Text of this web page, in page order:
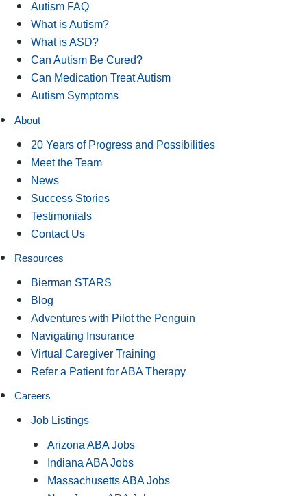
Autism FAQ
What is Autism?
What is ASD?
Can Autism Be Cured?
Can Medication Treat Autism
Autism Symptoms
About
20 Years of Progress and Possibilities
Meet the Team
News
Success Stories
Testimonials
Contact Us
Resources
Bierman STARS
Blog
Adventures with Pilot the Penguin
Navigating Insurance
Virtual Caregiver Training
Refer a Patient for ABA Therapy
Careers
Job Listings
Arizona ABA Jobs
Indiana ABA Jobs
Massachusetts ABA Jobs